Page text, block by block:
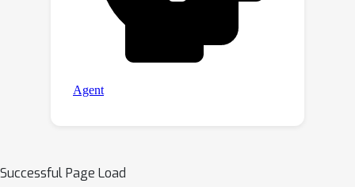
Successful Page Load